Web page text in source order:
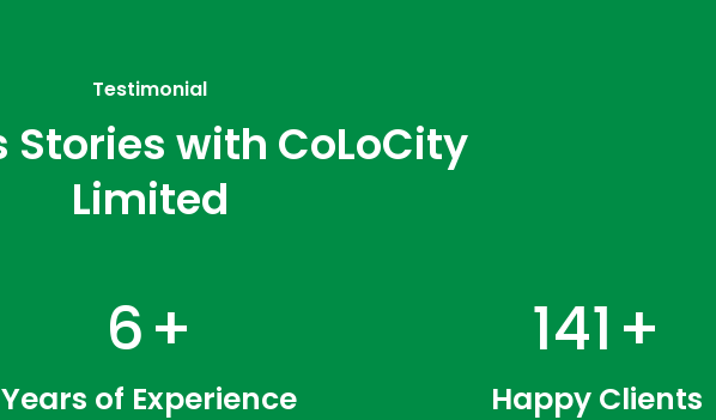
Testimonial
Stories with CoLoCity
Limited
9+
Years of Experience
218 +
Happy Clients